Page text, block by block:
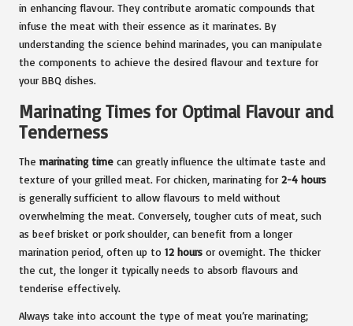
in enhancing flavour. They contribute aromatic compounds that
infuse the meat with their essence as it marinates. By
understanding the science behind marinades, you can manipulate
the components to achieve the desired flavour and texture for
your BBQ dishes.
Marinating Times for Optimal Flavour and
Tenderness
The marinating time can greatly influence the ultimate taste and
texture of your grilled meat. For chicken, marinating for 2-4 hours
is generally sufficient to allow flavours to meld without
overwhelming the meat. Conversely, tougher cuts of meat, such
as beef brisket or pork shoulder, can benefit from a longer
marination period, often up to 12 hours or overnight. The thicker
the cut, the longer it typically needs to absorb flavours and
tenderise effectively.
Always take into account the type of meat you’re marinating;